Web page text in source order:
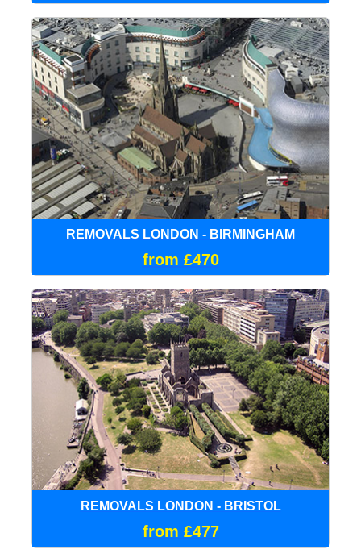
REMOVALS LONDON - BIRMINGHAM
from £470
REMOVALS LONDON - BRISTOL
from £477